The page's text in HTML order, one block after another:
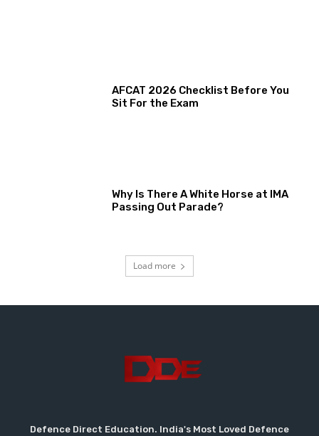
AFCAT 2026 Checklist Before You
Sit For the Exam
Why Is There A White Horse at IMA
Passing Out Parade?
Load more
Defence Direct Education. India's Most Loved Defence